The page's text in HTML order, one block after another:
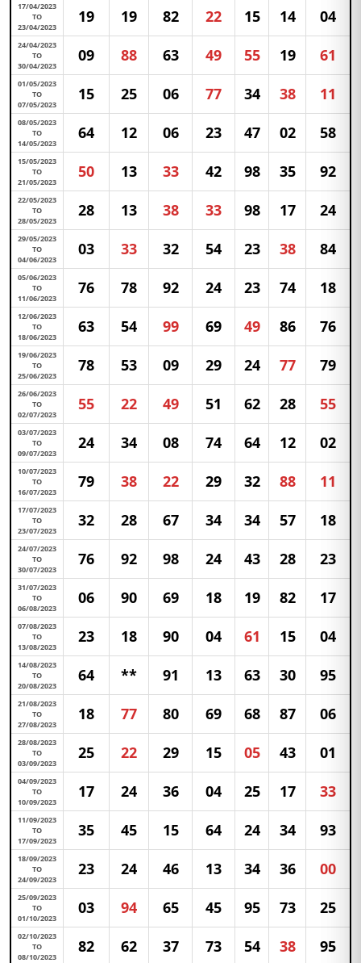
17/04/2023
TO
23/04/2023
19 19 82 22 15 14 04
24/04/2023
TO
30/04/2023
09 88 63 49 55 19 61
01/05/2023
TO
07/05/2023
15 25 06 77 34 38 11
08/05/2023
TO
14/05/2023
64 12 06 23 47 02 58
15/05/2023
TO
21/05/2023
50 13 33 42 98 35 92
22/05/2023
TO
28/05/2023
28 13 38 33 98 17 24
29/05/2023
TO
04/06/2023
03 33 32 54 23 38 84
05/06/2023
TO
11/06/2023
76 78 92 24 23 74 18
12/06/2023
TO
18/06/2023
63 54 99 69 49 86 76
19/06/2023
TO
25/06/2023
78 53 09 29 24 77 79
26/06/2023
TO
02/07/2023
55 22 49 51 62 28 55
03/07/2023
TO
09/07/2023
24 34 08 74 64 12 02
10/07/2023
TO
16/07/2023
79 38 22 29 32 88 11
17/07/2023
TO
23/07/2023
32 28 67 34 34 57 18
24/07/2023
TO
30/07/2023
76 92 98 24 43 28 23
31/07/2023
TO
06/08/2023
06 90 69 18 19 82 17
07/08/2023
TO
13/08/2023
23 18 90 04 61 15 04
14/08/2023
TO
20/08/2023
64 ** 91 13 63 30 95
21/08/2023
TO
27/08/2023
18 77 80 69 68 87 06
28/08/2023
TO
03/09/2023
25 22 29 15 05 43 01
04/09/2023
TO
10/09/2023
17 24 36 04 25 17 33
11/09/2023
TO
17/09/2023
35 45 15 64 24 34 93
18/09/2023
TO
24/09/2023
23 24 46 13 34 36 00
25/09/2023
TO
01/10/2023
03 94 65 45 95 73 25
02/10/2023
TO
08/10/2023
82 62 37 73 54 38 95